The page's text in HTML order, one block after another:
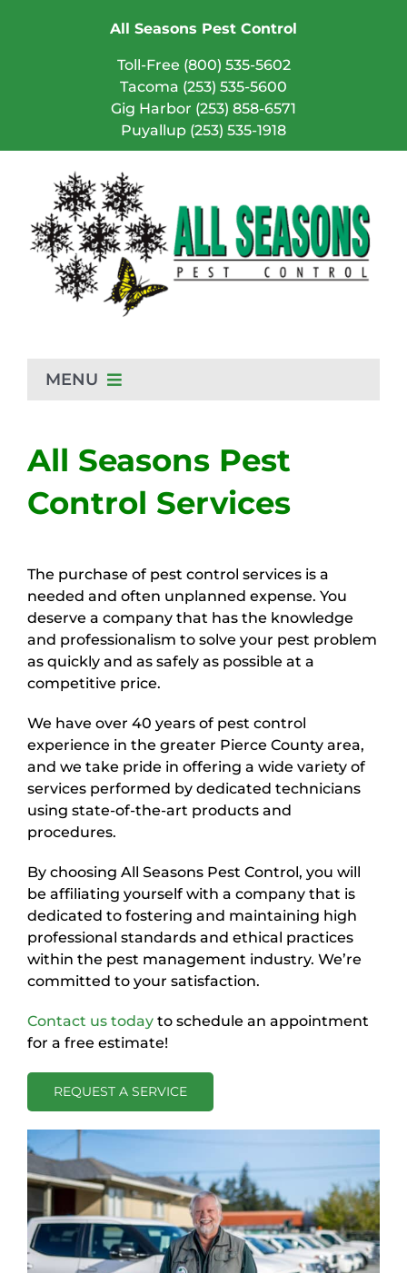
All Seasons Pest Control
Toll-Free (800) 535-5602
Tacoma (253) 535-5600
Gig Harbor (253) 858-6571
Puyallup (253) 535-1918
MENU
About Us
Service Area
Customer Reviews
Pest Blog
Contact Us
All Seasons Pest
Control Services
The purchase of pest control services is a
needed and often unplanned expense. You
deserve a company that has the knowledge
and professionalism to solve your pest problem
as quickly and as safely as possible at a
competitive price.
We have over 40 years of pest control
experience in the greater Pierce County area,
and we take pride in offering a wide variety of
services performed by dedicated technicians
using state-of-the-art products and
procedures.
By choosing All Seasons Pest Control, you will
be affiliating yourself with a company that is
dedicated to fostering and maintaining high
professional standards and ethical practices
within the pest management industry. We’re
committed to your satisfaction.
Contact us today to schedule an appointment
for a free estimate!
REQUEST A SERVICE